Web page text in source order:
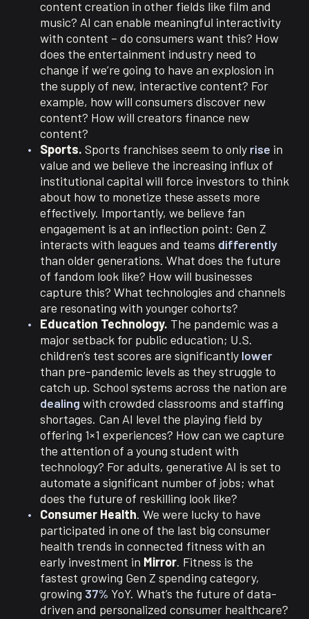
content creation in other fields like film and
music? AI can enable meaningful interactivity
with content – do consumers want this? How
does the entertainment industry need to
change if we’re going to have an explosion in
the supply of new, interactive content? For
example, how will consumers discover new
content? How will creators finance new
content?
Sports. Sports franchises seem to only rise in
value and we believe the increasing influx of
institutional capital will force investors to think
about how to monetize these assets more
effectively. Importantly, we believe fan
engagement is at an inflection point: Gen Z
interacts with leagues and teams differently
than older generations. What does the future
of fandom look like? How will businesses
capture this? What technologies and channels
are resonating with younger cohorts?
Education Technology. The pandemic was a
major setback for public education; U.S.
children’s test scores are significantly lower
than pre-pandemic levels as they struggle to
catch up. School systems across the nation are
dealing with crowded classrooms and staffing
shortages. Can AI level the playing field by
offering 1×1 experiences? How can we capture
the attention of a young student with
technology? For adults, generative AI is set to
automate a significant number of jobs; what
does the future of reskilling look like?
Consumer Health. We were lucky to have
participated in one of the last big consumer
health trends in connected fitness with an
early investment in Mirror. Fitness is the
fastest growing Gen Z spending category,
growing 37% YoY. What’s the future of data-
driven and personalized consumer healthcare?